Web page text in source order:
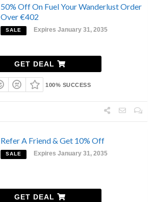
50% Off On Fuel Your Wanderlust Order
Over €402
SALE Expires January 31, 2035
GET DEAL
100% SUCCESS
Refer A Friend & Get 10% Off
SALE Expires January 31, 2035
GET DEAL